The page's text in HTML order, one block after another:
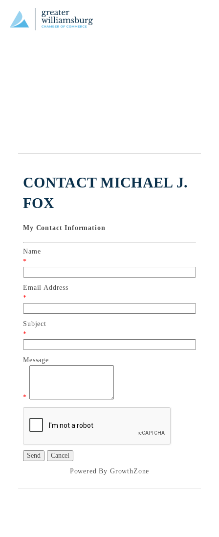
CONTACT MICHAEL J.
FOX
My Contact Information
Name
*
Email Address
*
Subject
*
Message
*
Powered By GrowthZone